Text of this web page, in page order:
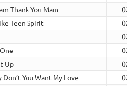
Thank You Mam
Teen Spirit
Up
Don’t You Want My Love